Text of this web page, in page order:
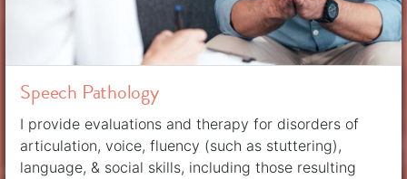
Speech Pathology
I provide evaluations and therapy for disorders of
articulation, voice, fluency (such as stuttering),
language, & social skills, including those resulting